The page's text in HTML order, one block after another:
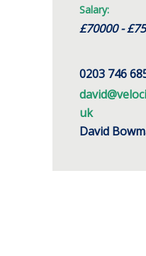
Salary:
£70000 -
0203 746
uk
David